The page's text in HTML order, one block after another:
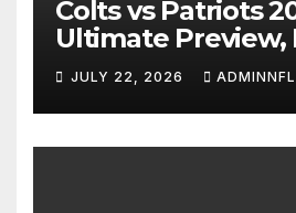
Colts vs Patriots
Ultimate
& Live Stream
JULY 22, 2026 ADMINNFL